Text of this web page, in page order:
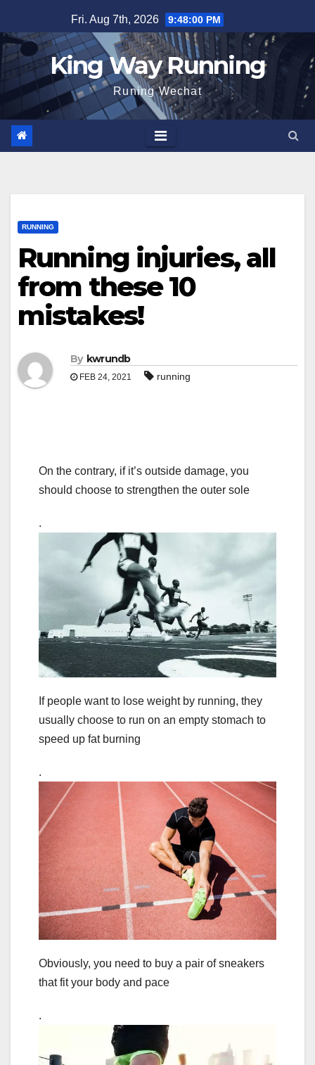
to
content
Fri. Aug 7th, 2026 9:48:02 PM
King Way Running
Runing Wechat
RUNNING
Running injuries, all
from these 10
mistakes!
By kwrundb
FEB 24, 2021 running
On the contrary, if it’s outside damage, you
should choose to strengthen the outer sole
.
If people want to lose weight by running, they
usually choose to run on an empty stomach to
speed up fat burning
.
Obviously, you need to buy a pair of sneakers
that fit your body and pace
.